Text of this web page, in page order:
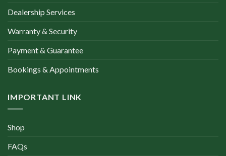
Dealership Services
Warranty & Security
Payment & Guarantee
Bookings & Appointments
IMPORTANT LINK
Shop
FAQs